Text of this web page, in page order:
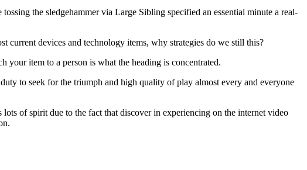
the sledgehammer via Large Sibling specified an essential minute a real-
current devices and technology items, why strategies do we still this?
item to a person is what the heading is concentrated.
to seek for the triumph and high quality of play almost every and everyone
of spirit due to the fact that discover in experiencing on the internet video